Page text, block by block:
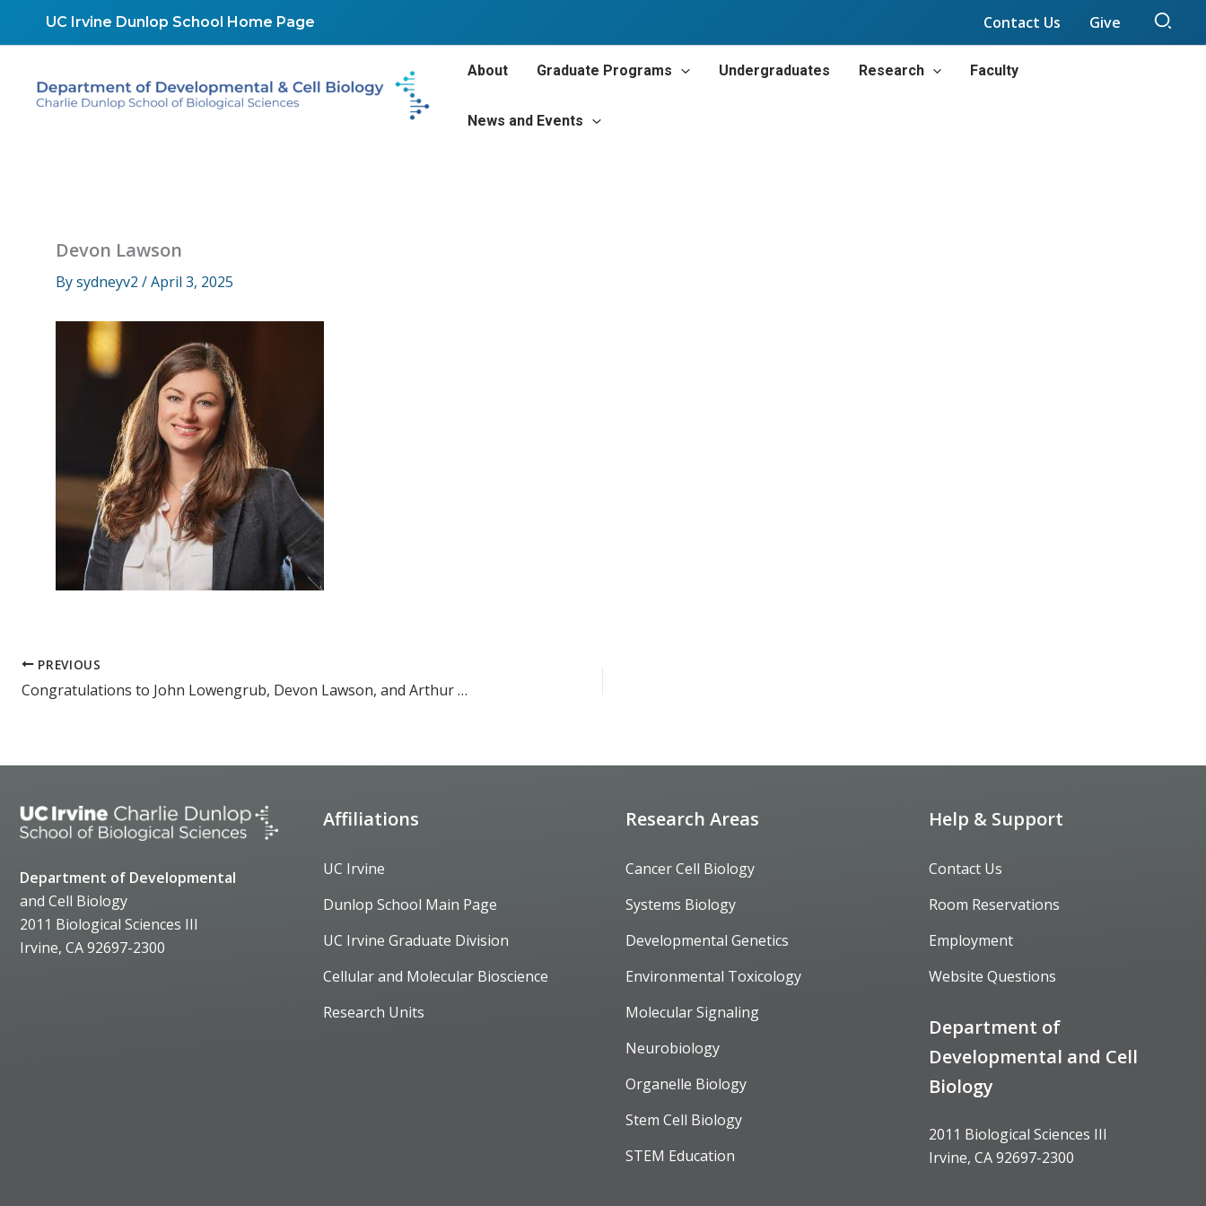
UC Irvine Dunlop School Home Page Contact Us Give
About Graduate Programs Undergraduates Research Faculty
News and Events
Devon Lawson
Bysydneyv2 /April 3, 2025
PREVIOUS
Congratulations to John Lowengrub, Devon Lawson, and Arthur Lander for receiving an interdisciplinary program project grant!
Department of Developmental
and Cell Biology
2011 Biological Sciences III
Irvine, CA 92697-2300
Affiliations
UC Irvine
Dunlop School Main Page
UC Irvine Graduate Division
Cellular and Molecular Bioscience
Research Units
Research Areas
Cancer Cell Biology
Systems Biology
Developmental Genetics
Environmental Toxicology
Molecular Signaling
Neurobiology
Organelle Biology
Stem Cell Biology
STEM Education
Help & Support
Contact Us
Room Reservations
Employment
Website Questions
Department of
Developmental and Cell
Biology
2011 Biological Sciences III
Irvine, CA 92697-2300